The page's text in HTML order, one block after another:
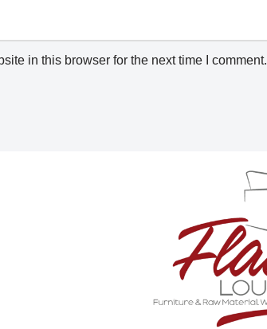
in this browser for the next time I comment.